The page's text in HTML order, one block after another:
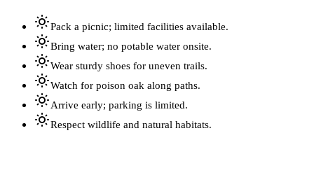
Pack a picnic; limited facilities available.
Bring water; no potable water onsite.
Wear sturdy shoes for uneven trails.
Watch for poison oak along paths.
Arrive early; parking is limited.
Respect wildlife and natural habitats.